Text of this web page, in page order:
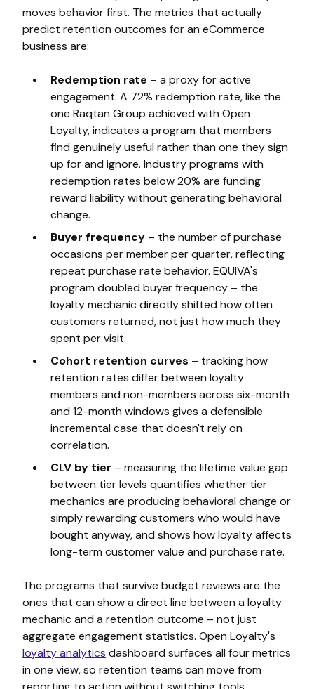
moves behavior first. The metrics that actually
predict retention outcomes for an eCommerce
business are:
Redemption rate – a proxy for active
engagement. A 72% redemption rate, like the
one Raqtan Group achieved with Open
Loyalty, indicates a program that members
find genuinely useful rather than one they sign
up for and ignore. Industry programs with
redemption rates below 20% are funding
reward liability without generating behavioral
change.
Buyer frequency – the number of purchase
occasions per member per quarter, reflecting
repeat purchase rate behavior. EQUIVA's
program doubled buyer frequency – the
loyalty mechanic directly shifted how often
customers returned, not just how much they
spent per visit.
Cohort retention curves – tracking how
retention rates differ between loyalty
members and non-members across six-month
and 12-month windows gives a defensible
incremental case that doesn't rely on
correlation.
CLV by tier – measuring the lifetime value gap
between tier levels quantifies whether tier
mechanics are producing behavioral change or
simply rewarding customers who would have
bought anyway, and shows how loyalty affects
long-term customer value and purchase rate.
The programs that survive budget reviews are the
ones that can show a direct line between a loyalty
mechanic and a retention outcome – not just
aggregate engagement statistics. Open Loyalty's
loyalty analytics dashboard surfaces all four metrics
in one view, so retention teams can move from